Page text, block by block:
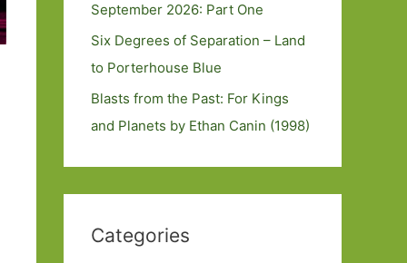
September 2026: Part One
Six Degrees of Separation – Land
to Porterhouse Blue
Blasts from the Past: For Kings
and Planets by Ethan Canin (1998)
Categories